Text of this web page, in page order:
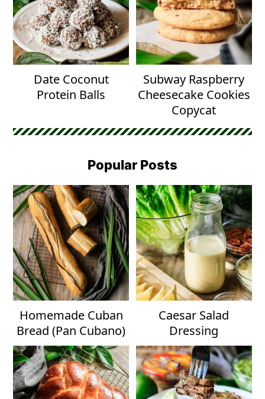
Date Coconut
Protein Balls
Subway Raspberry
Cheesecake Cookies
Copycat
Popular Posts
Homemade Cuban
Bread (Pan Cubano)
Caesar Salad
Dressing